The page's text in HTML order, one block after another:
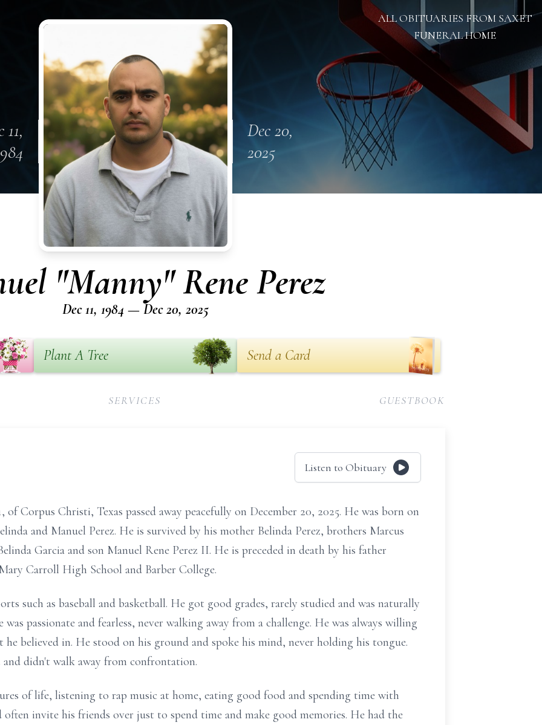
ALL OBITUARIES FROM SAXET
FUNERAL HOME
11,
Dec 20,
2025
"Manny" Rene Perez
Dec 11, 1984 — Dec 20, 2025
Plant A Tree Send a Card
SERVICES GUESTBOOK
Listen to Obituary
of Corpus Christi, Texas passed away peacefully on December 20, 2025. He was born on
and Manuel Perez. He is survived by his mother Belinda Perez, brothers Marcus
Garcia and son Manuel Rene Perez II. He is preceded in death by his father
Carroll High School and Barber College.
such as baseball and basketball. He got good grades, rarely studied and was naturally
passionate and fearless, never walking away from a challenge. He was always willing
believed in. He stood on his ground and spoke his mind, never holding his tongue.
didn't walk away from confrontation.
of life, listening to rap music at home, eating good food and spending time with
invite his friends over just to spend time and make good memories. He had the